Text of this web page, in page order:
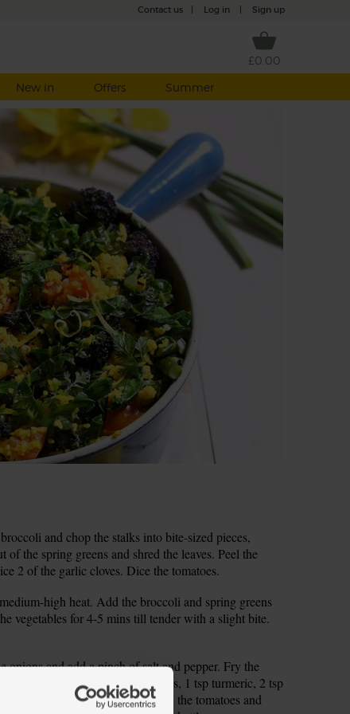
Contact us Log in Sign up
£0.00
New in Offers Summer
and chop the stalks into bite-sized pieces,
the spring greens and shred the leaves. Peel the
2 of the garlic cloves. Dice the tomatoes.
high heat. Add the broccoli and spring greens
vegetables for 4-5 mins till tender with a slight bite.
and add a pinch of salt and pepper. Fry the
Stir in 1 tsp caraway seeds, 1 tsp turmeric, 2 tsp
2 mins, stirring frequently. Add the tomatoes and